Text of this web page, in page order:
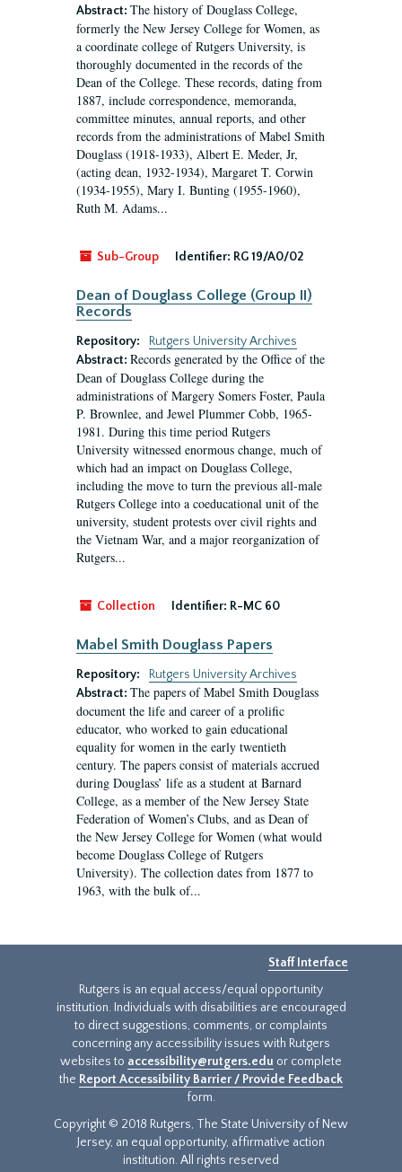
Abstract: The history of Douglass College,
formerly the New Jersey College for Women, as
a coordinate college of Rutgers University, is
thoroughly documented in the records of the
Dean of the College. These records, dating from
1887, include correspondence, memoranda,
committee minutes, annual reports, and other
records from the administrations of Mabel Smith
Douglass (1918-1933), Albert E. Meder, Jr,
(acting dean, 1932-1934), Margaret T. Corwin
(1934-1955), Mary I. Bunting (1955-1960),
Ruth M. Adams...
Sub-Group Identifier: RG 19/A0/02
Dean of Douglass College (Group II)
Records
Repository:
Rutgers University Archives
Abstract: Records generated by the Office of the
Dean of Douglass College during the
administrations of Margery Somers Foster, Paula
P. Brownlee, and Jewel Plummer Cobb, 1965-
1981. During this time period Rutgers
University witnessed enormous change, much of
which had an impact on Douglass College,
including the move to turn the previous all-male
Rutgers College into a coeducational unit of the
university, student protests over civil rights and
the Vietnam War, and a major reorganization of
Rutgers...
Collection Identifier: R-MC 60
Mabel Smith Douglass Papers
Repository:
Rutgers University Archives
Abstract: The papers of Mabel Smith Douglass
document the life and career of a prolific
educator, who worked to gain educational
equality for women in the early twentieth
century. The papers consist of materials accrued
during Douglass’ life as a student at Barnard
College, as a member of the New Jersey State
Federation of Women’s Clubs, and as Dean of
the New Jersey College for Women (what would
become Douglass College of Rutgers
University). The collection dates from 1877 to
1963, with the bulk of...
Staff Interface
Rutgers is an equal access/equal opportunity
institution. Individuals with disabilities are encouraged
to direct suggestions, comments, or complaints
concerning any accessibility issues with Rutgers
websites to accessibility@rutgers.edu or complete
the Report Accessibility Barrier / Provide Feedback
form.
Copyright © 2018 Rutgers, The State University of New
Jersey, an equal opportunity, affirmative action
institution. All rights reserved